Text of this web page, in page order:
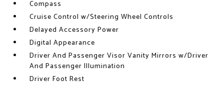
Compass
Cruise Control w/Steering Wheel Controls
Delayed Accessory Power
Digital Appearance
Driver And Passenger Visor Vanity Mirrors w/Driver
And Passenger Illumination
Driver Foot Rest